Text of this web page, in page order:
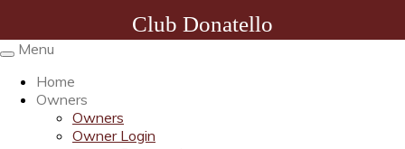
Club Donatello
Toggle
navigation
Menu
Home
Owners
Owners
Owner Login